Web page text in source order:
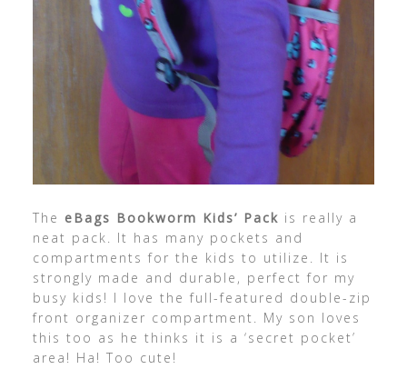
The eBags Bookworm Kids’ Pack is really a
neat pack. It has many pockets and
compartments for the kids to utilize. It is
strongly made and durable, perfect for my
busy kids! I love the full-featured double-zip
front organizer compartment. My son loves
this too as he thinks it is a ‘secret pocket’
area! Ha! Too cute!